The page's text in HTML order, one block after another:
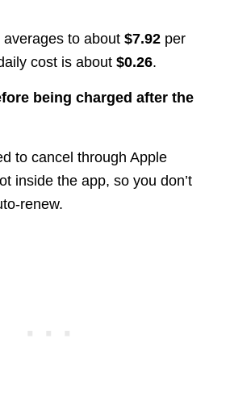
to about $7.92per
cost is about $0.26.
being charged after the
to cancel through Apple
inside the app, so you don’t
renew.